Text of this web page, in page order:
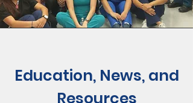
Education, News, and
Resources